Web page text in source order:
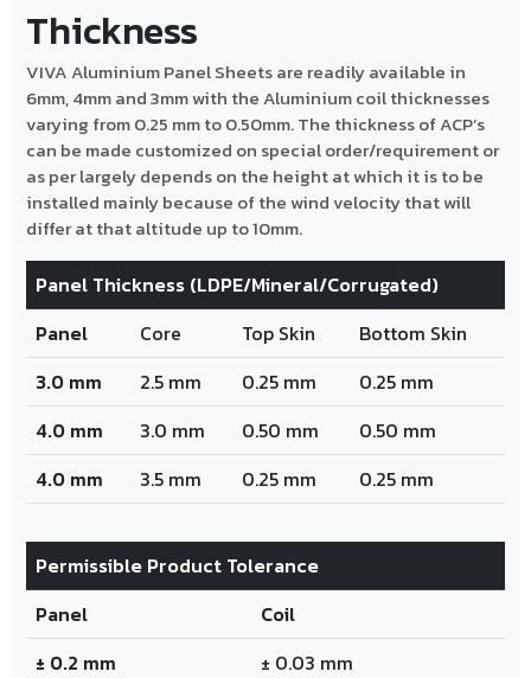
Thickness
VIVA Aluminium Panel Sheets are readily available in
6mm, 4mm and 3mm with the Aluminium coil thicknesses
varying from 0.25 mm to 0.50mm. The thickness of ACP’s
can be made customized on special order/requirement or
as per largely depends on the height at which it is to be
installed mainly because of the wind velocity that will
differ at that altitude up to 10mm.
Panel Thickness (LDPE/Mineral/Corrugated)
Panel
Core Top Skin
Bottom Skin
3.0 mm
2.5 mm 0.25 mm
0.25 mm
4.0 mm
3.0 mm 0.50 mm
0.50 mm
4.0 mm
3.5 mm 0.25 mm 0.25 mm
Permissible Product Tolerance
Panel
Coil
± 0.2 mm
± 0.03 mm